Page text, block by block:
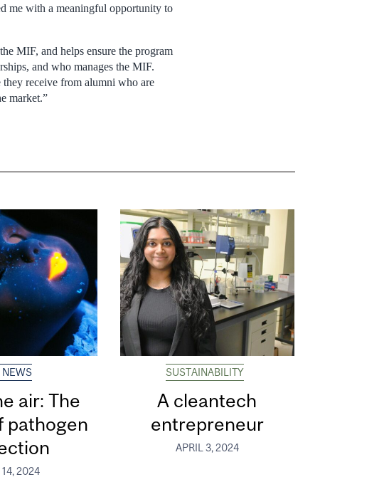
me with a meaningful opportunity to
MIF, and helps ensure the program
and who manages the MIF.
receive from alumni who are
market.”
NEWS
air: The
pathogen
14, 2024
SUSTAINABILITY
A cleantech
entrepreneur
APRIL 3, 2024